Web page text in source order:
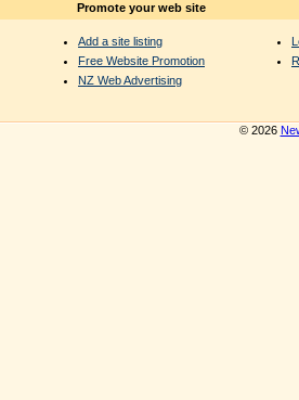
Promote your web site
Add a site listing
Free Website Promotion
NZ Web Advertising
© 2026